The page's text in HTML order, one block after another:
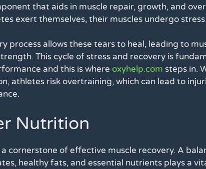
that aids in muscle repair, growth, and
exert themselves, their muscles undergo
process allows these tears to heal, leading to
This cycle of stress and recovery is
and this is where oxyhelp.com steps in.
athletes risk overtraining, which can lead to
Nutrition
cornerstone of effective muscle recovery. A
healthy fats, and essential nutrients plays a